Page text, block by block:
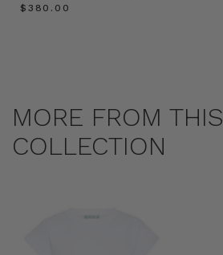
$‌380.00
MORE FROM THIS
COLLECTION